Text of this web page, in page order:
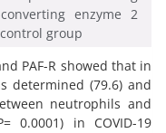
enzyme 2
group
PAF-R showed that in
determined (79.6) and
neutrophils and
0.0001) in COVID-19